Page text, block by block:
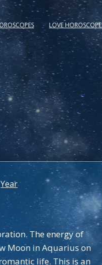
LOVE
Year
The energy of
Moon in Aquarius on
life. This is an